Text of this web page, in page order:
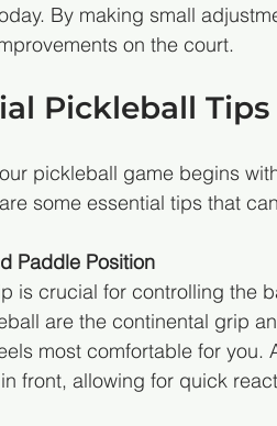
By making small
on the court.
Pickleball Tips
pickleball game begins
some essential tips that
Paddle Position
is crucial for controlling the
are the continental grip
most comfortable for
front, allowing for quick